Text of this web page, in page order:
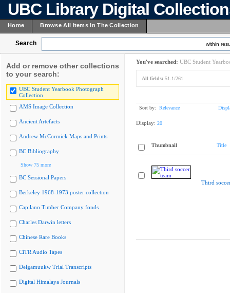
UBC Library Digital
Home Browse All Items In The Collection
Search within
Add or remove other collections
to your search:
UBC Student Yearbook Photograph
Collection
AMS Image Collection
Ancient Artefacts
Andrew McCormick Maps and Prints
BC Bibliography
Show 75 more
BC Sessional Papers
Berkeley 1968-1973 poster collection
Capilano Timber Company fonds
Charles Darwin letters
Chinese Rare Books
CiTR Audio Tapes
Delgamuukw Trial Transcripts
Digital Himalaya Journals
You've searched: UBC Student
All fields: 51.1/261
Sort by: Relevance
Display: 20
Thumbnail Title
Third